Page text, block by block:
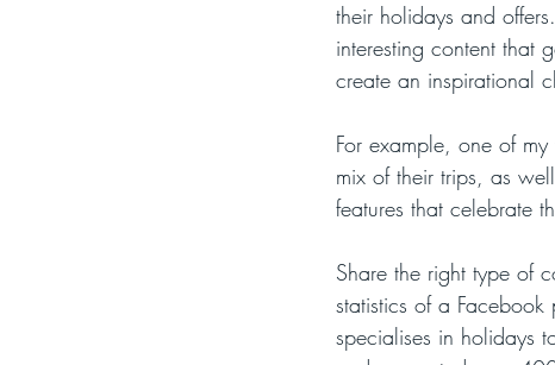
their holidays and
interesting content that
create an inspirational
For example, one of
mix of their trips, as
features that celebrate
Share the right type of
statistics of a
specialises in holidays